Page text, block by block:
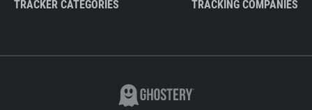
TRACKER CATEGORIES TRACKING COMPANIES